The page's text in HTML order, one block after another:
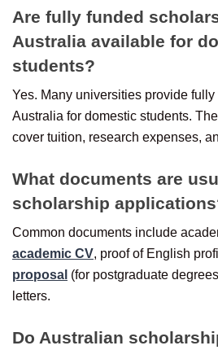
Are fully funded
Australia available for
students?
Yes. Many universities provide
Australia for domestic students.
cover tuition, research expenses,
What documents are
scholarship
Common documents include
academic CV, proof of English
proposal (for postgraduate
letters.
Do Australian